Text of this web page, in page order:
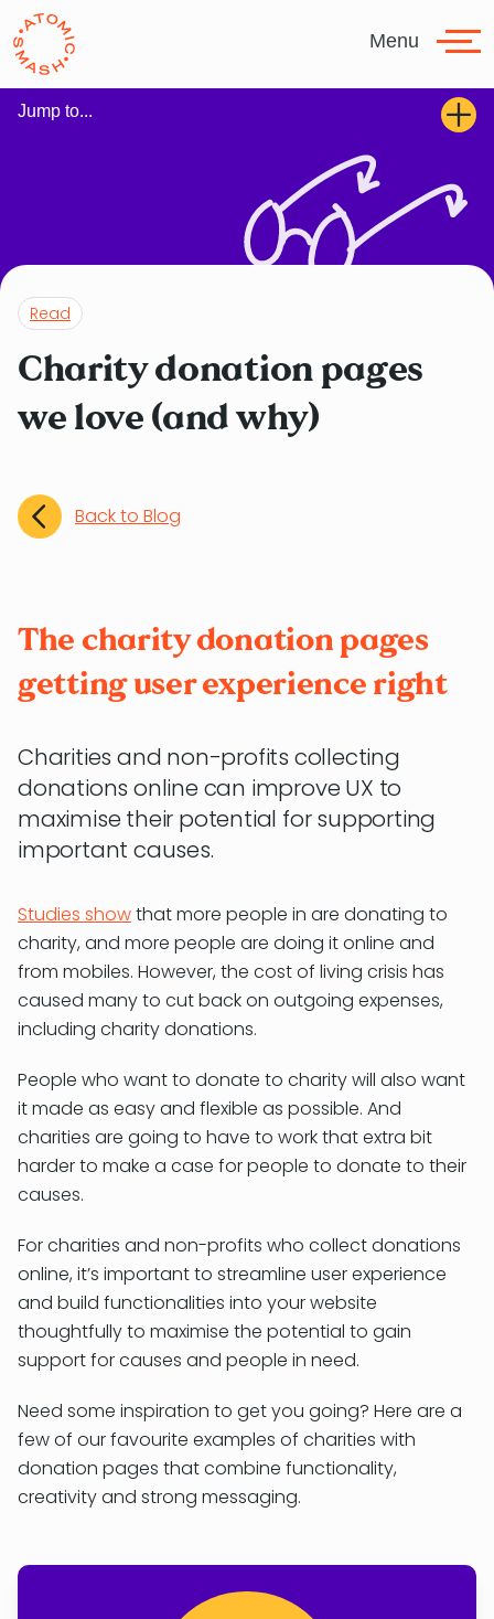
Skip to main content
Menu
Read
Charity donation pages
we love (and why)
Back to Blog
The charity donation pages
getting user experience right
Charities and non-profits collecting
donations online can improve UX to
maximise their potential for supporting
important causes.
Studies showthat more people in are donating to
charity, and more people are doing it online and
from mobiles. However, the cost of living crisis has
caused many to cut back on outgoing expenses,
including charity donations.
People who want to donate to charity will also want
it made as easy and flexible as possible. And
charities are going to have to work that extra bit
harder to make a case for people to donate to their
causes.
For charities and non-profits who collect donations
online, it’s important to streamline user experience
and build functionalities into your website
thoughtfully to maximise the potential to gain
support for causes and people in need.
Need some inspiration to get you going? Here are a
few of our favourite examples of charities with
donation pages that combine functionality,
creativity and strong messaging.
Jump to...